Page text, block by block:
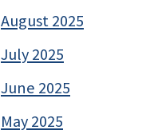
August 2025
July 2025
June 2025
May 2025